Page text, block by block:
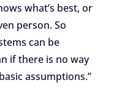
what’s best, or
person. So
can be
if there is no way
assumptions.”